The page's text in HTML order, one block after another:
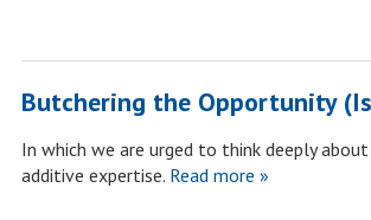
Butchering the Opportunity
In which we are urged to think deeply
additive expertise.Read more »